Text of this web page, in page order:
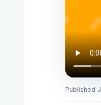
Published